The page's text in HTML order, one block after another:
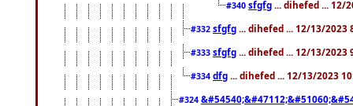
#340 sfgfg ... dihefed ... 12/
#332 sfgfg ... dihefed ... 12/13/2023
#333 sfgfg ... dihefed ... 12/13/2023
#334 dfg ... dihefed ... 12/13/2023
#324